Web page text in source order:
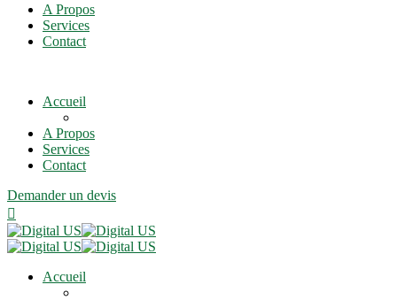
A Propos
Services
Contact
Accueil
A Propos
Services
Contact
Demander un devis
Accueil